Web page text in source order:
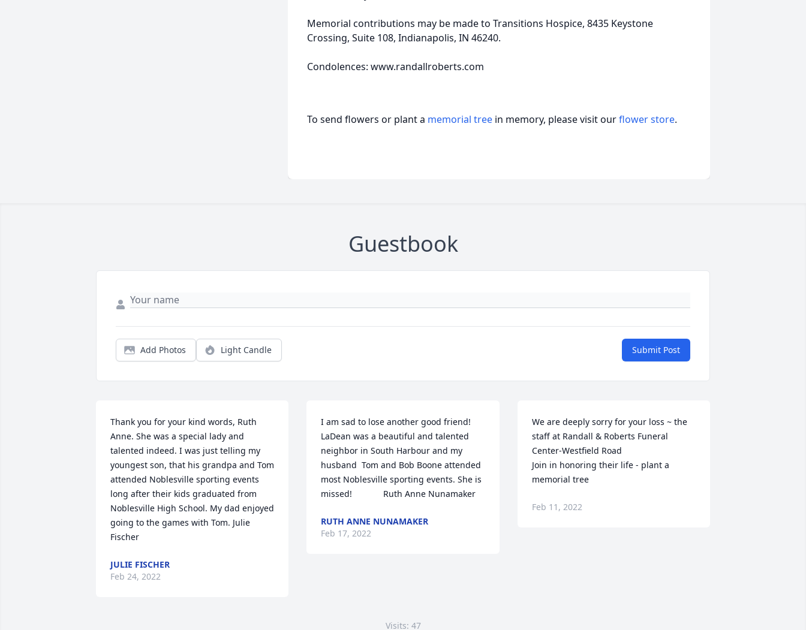
Memorial contributions may be made to Transitions Hospice, 8435 Keystone
Crossing, Suite 108, Indianapolis, IN 46240.
Condolences: www.randallroberts.com
To send flowers or plant a memorial tree in memory, please visit ourflower store.
Guestbook
Add Photos Light Candle Submit Post
Thank you for your kind words, Ruth
Anne. She was a special lady and
talented indeed. I was just telling my
youngest son, that his grandpa and Tom
attended Noblesville sporting events
long after their kids graduated from
Noblesville High School. My dad enjoyed
going to the games with Tom. Julie
Fischer
JULIE FISCHER
Feb 24, 2022
I am sad to lose another good friend!
LaDean was a beautiful and talented
neighbor in South Harbour and my
husband  Tom and Bob Boone attended
most Noblesville sporting events. She is
missed!             Ruth Anne Nunamaker
RUTH ANNE NUNAMAKER
Feb 17, 2022
We are deeply sorry for your loss ~ the
staff at Randall & Roberts Funeral
Center-Westfield Road
Join in honoring their life - plant a
memorial tree
Feb 11, 2022
Visits: 47